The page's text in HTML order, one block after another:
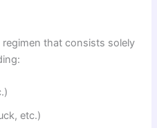
that consists solely
etc.)